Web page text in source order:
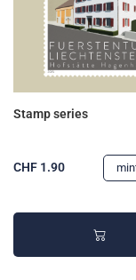
Stamp series
CHF 1.90